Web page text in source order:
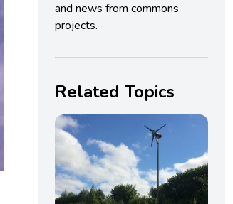
and news from commons
projects.
Related Topics